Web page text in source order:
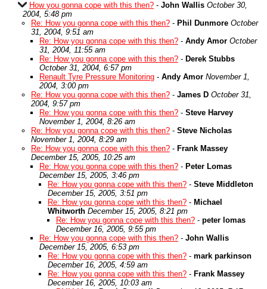
How you gonna cope with this then? - John Wallis October 30,
2004, 5:48 pm
Re: How you gonna cope with this then? - Phil Dunmore October
31, 2004, 9:51 am
Re: How you gonna cope with this then? - Andy Amor October
31, 2004, 11:55 am
Re: How you gonna cope with this then? - Derek Stubbs
October 31, 2004, 6:57 pm
Renault Tyre Pressure Monitoring - Andy Amor November 1,
2004, 3:00 pm
Re: How you gonna cope with this then? - James D October 31,
2004, 9:57 pm
Re: How you gonna cope with this then? - Steve Harvey
November 1, 2004, 8:26 am
Re: How you gonna cope with this then? - Steve Nicholas
November 1, 2004, 8:29 am
Re: How you gonna cope with this then? - Frank Massey
December 15, 2005, 10:25 am
Re: How you gonna cope with this then? - Peter Lomas
December 15, 2005, 3:46 pm
Re: How you gonna cope with this then? - Steve Middleton
December 15, 2005, 3:51 pm
Re: How you gonna cope with this then? - Michael
Whitworth December 15, 2005, 8:21 pm
Re: How you gonna cope with this then? - peter lomas
December 16, 2005, 9:55 pm
Re: How you gonna cope with this then? - John Wallis
December 15, 2005, 6:53 pm
Re: How you gonna cope with this then? - mark parkinson
December 16, 2005, 4:59 am
Re: How you gonna cope with this then? - Frank Massey
December 16, 2005, 10:03 am